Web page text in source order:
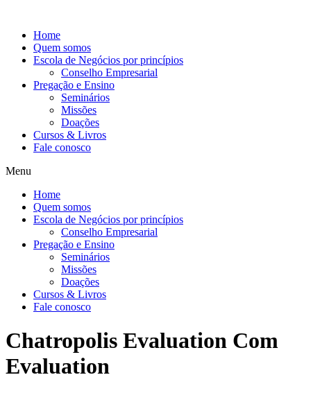
conteúdo
Home
Quem somos
Escola de Negócios por princípios
Conselho Empresarial
Pregação e Ensino
Seminários
Missões
Doações
Cursos & Livros
Fale conosco
Menu
Home
Quem somos
Escola de Negócios por princípios
Conselho Empresarial
Pregação e Ensino
Seminários
Missões
Doações
Cursos & Livros
Fale conosco
Chatropolis Evaluation Com
Evaluation